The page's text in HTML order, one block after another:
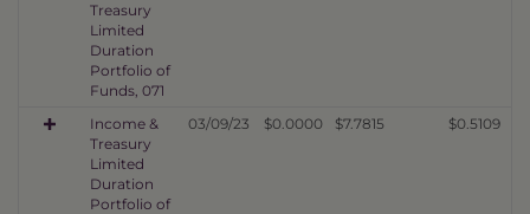
Treasury
Limited
Duration
Portfolio of
Funds, 071
Income &
Treasury
Limited
Duration
Portfolio of
03/09/23 $0.0000 $7.7815 $0.5109